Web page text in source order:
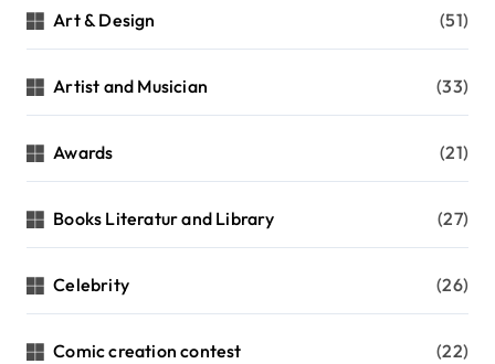
Art & Design (51)
Artist and Musician (33)
Awards (21)
Books Literatur and Library (27)
Celebrity (26)
Comic creation contest (22)